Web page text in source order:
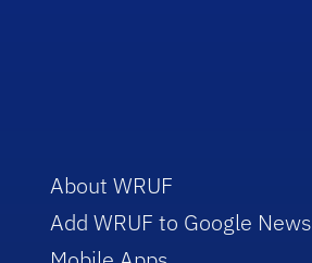
About WRUF
Add WRUF to Google News